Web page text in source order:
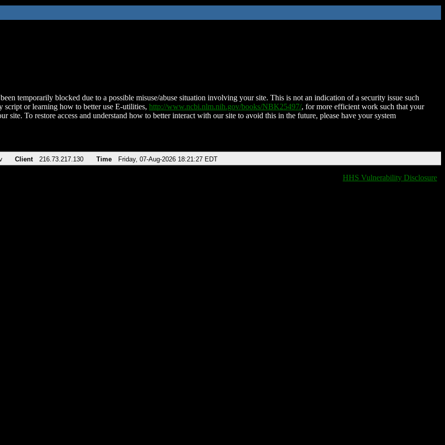
temporarily blocked due to a possible misuse/abuse situation involving your site. This is not an indication of a security issue such
script or learning how to better use E-utilities, http://www.ncbi.nlm.nih.gov/books/NBK25497/, for more efficient work such that your
site. To restore access and understand how to better interact with our site to avoid this in the future, please have your system
Client 216.73.217.130 Time Friday, 07-Aug-2026 18:21:27 EDT
HHS Vulnerability Disclosure